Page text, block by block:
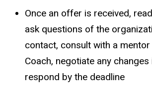
Once an offer is received,
ask questions of the
contact, consult with a mentor
Coach, negotiate any
respond by the deadline